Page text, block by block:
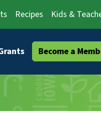
Recipes Kids &
Become a